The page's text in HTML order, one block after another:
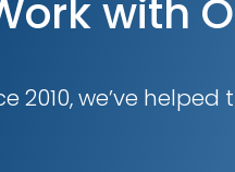
with
2010, we’ve